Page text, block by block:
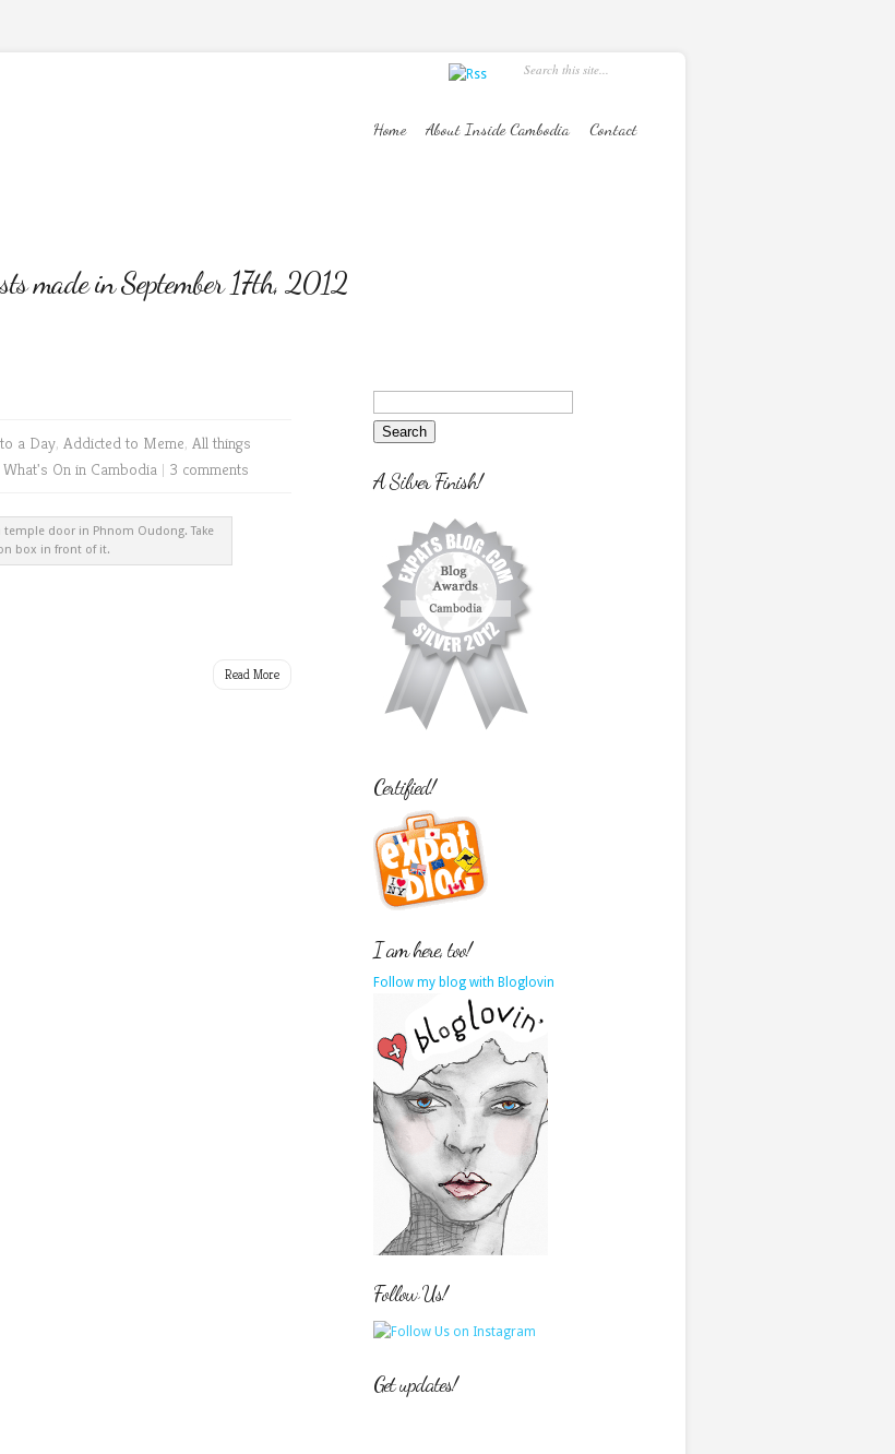
Home About Inside Cambodia Contact
made in September 17th, 2012
a Day, Addicted to Meme, All things
What's On in Cambodia | 3 comments
door in Phnom Oudong. Take
box in front of it.
Read More
A Silver Finish!
Certified!
I am here, too!
Follow my blog with Bloglovin
Follow Us!
Get updates!